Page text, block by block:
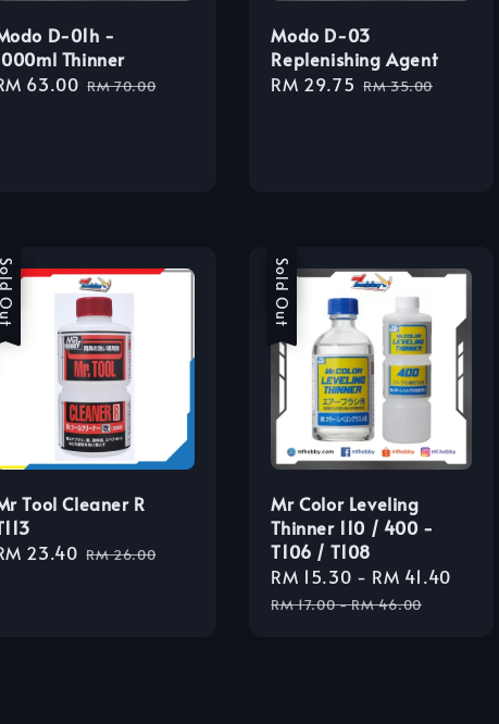
D-01h -
Thinner
63.00 Regular
RM 70.00
Modo D-03
Replenishing Agent
Sale
RM 29.75 Regular
RM 35.00
Sale
Sold Out
Tool Cleaner R
23.40 Regular
RM 26.00
Sale
Sold Out
Mr Color Leveling
Thinner 110 / 400 -
T106 / T108
Sale
price
RM 15.30 - RM 41.40
RM 17.00-RM 46.00